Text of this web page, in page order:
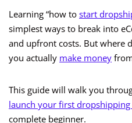
Learning “how to start
simplest ways to break into
and upfront costs. But where
you actually make money
This guide will walk you
launch your first
complete beginner.